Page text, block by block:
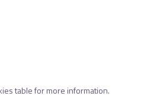
table for more information.